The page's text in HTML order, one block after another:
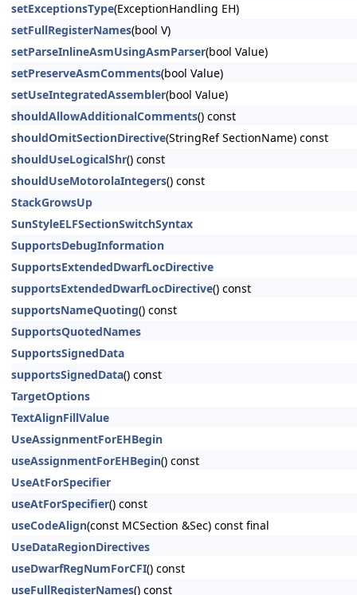
setExceptionsType(ExceptionHandling EH)
setFullRegisterNames(bool V)
setParseInlineAsmUsingAsmParser(bool Value)
setPreserveAsmComments(bool Value)
setUseIntegratedAssembler(bool Value)
shouldAllowAdditionalComments() const
shouldOmitSectionDirective(StringRef SectionName) const
shouldUseLogicalShr() const
shouldUseMotorolaIntegers() const
StackGrowsUp
SunStyleELFSectionSwitchSyntax
SupportsDebugInformation
SupportsExtendedDwarfLocDirective
supportsExtendedDwarfLocDirective() const
supportsNameQuoting() const
SupportsQuotedNames
SupportsSignedData
supportsSignedData() const
TargetOptions
TextAlignFillValue
UseAssignmentForEHBegin
useAssignmentForEHBegin() const
UseAtForSpecifier
useAtForSpecifier() const
useCodeAlign(const MCSection &Sec) const final
UseDataRegionDirectives
useDwarfRegNumForCFI() const
useFullRegisterNames() const